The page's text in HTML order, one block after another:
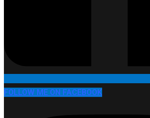
FOLLOW ME ON FACEBOOK